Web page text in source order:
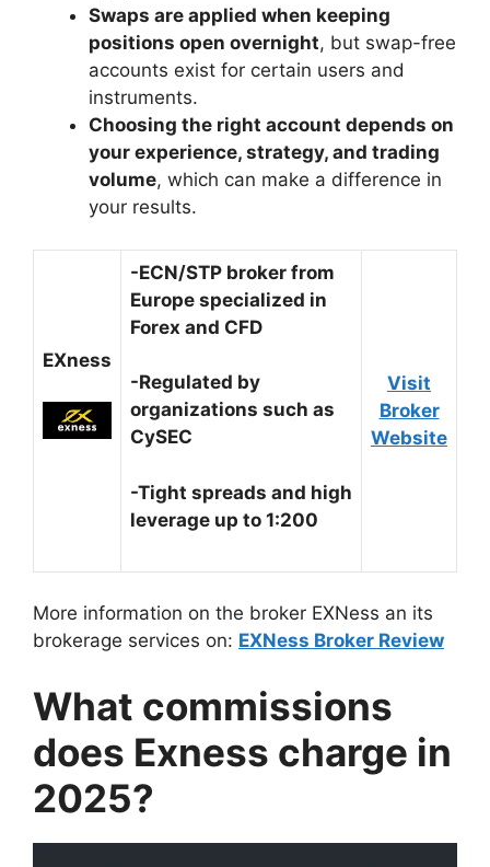
Swaps are applied when keeping
positions open overnight, but swap-free
accounts exist for certain users and
instruments.
Choosing the right account depends on
your experience, strategy, and trading
volume, which can make a difference in
your results.
EXness
-ECN/STP broker from
Europe specialized in
Forex and CFD
-Regulated by
organizations such as
CySEC
-Tight spreads and high
leverage up to 1:200
Visit
Broker
Website
More information on the broker EXNess an its
brokerage services on: EXNess Broker Review
What commissions
does Exness charge in
2025?